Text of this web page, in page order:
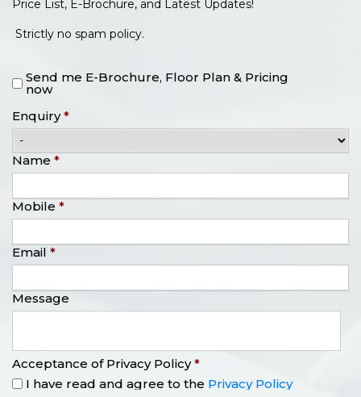
Price List, E-Brochure, and Latest Updates!
Strictly no spam policy.
Send me E-Brochure, Floor Plan & Pricing
now
Enquiry *
Name *
Mobile *
Email *
Message
Acceptance of Privacy Policy *
I have read and agree to the Privacy Policy